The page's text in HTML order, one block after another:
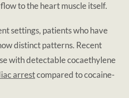
to the heart muscle itself.
settings, patients who have
distinct patterns. Recent
with detectable cocaethylene
arrestcompared to cocaine-